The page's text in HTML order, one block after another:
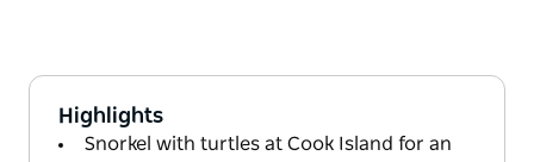
Highlights
Snorkel with turtles at Cook Island for an